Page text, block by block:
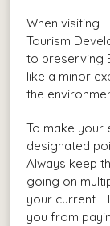
When visiting
Tourism
to preserving
like a minor
the
To make your
designated
Always keep
going on
your current
you from